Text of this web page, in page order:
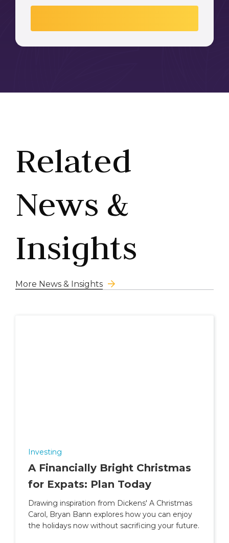
Related
News &
Insights
More News & Insights
Investing
A Financially Bright Christmas
for Expats: Plan Today
Drawing inspiration from Dickens' A Christmas
Carol, Bryan Bann explores how you can enjoy
the holidays now without sacrificing your future.